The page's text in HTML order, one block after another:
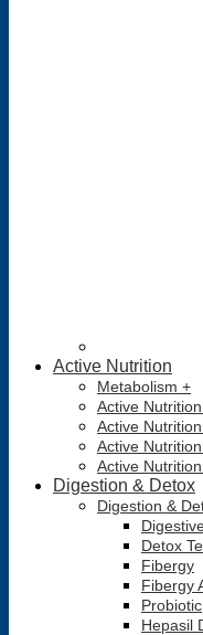
Active Nutrition
Metabolism +
Active
Active
Active
Active
Digestion & Detox
Digestion &
Detox
Fibergy
Fibergy
Probiotic
Hepasil